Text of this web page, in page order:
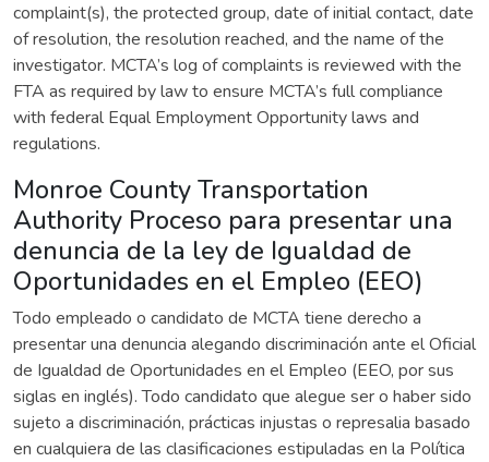
complaint(s), the protected group, date of initial contact, date
of resolution, the resolution reached, and the name of the
investigator. MCTA’s log of complaints is reviewed with the
FTA as required by law to ensure MCTA’s full compliance
with federal Equal Employment Opportunity laws and
regulations.
Monroe County Transportation
Authority Proceso para presentar una
denuncia de la ley de Igualdad de
Oportunidades en el Empleo (EEO)
Todo empleado o candidato de MCTA tiene derecho a
presentar una denuncia alegando discriminación ante el Oficial
de Igualdad de Oportunidades en el Empleo (EEO, por sus
siglas en inglés). Todo candidato que alegue ser o haber sido
sujeto a discriminación, prácticas injustas o represalia basado
en cualquiera de las clasificaciones estipuladas en la Política